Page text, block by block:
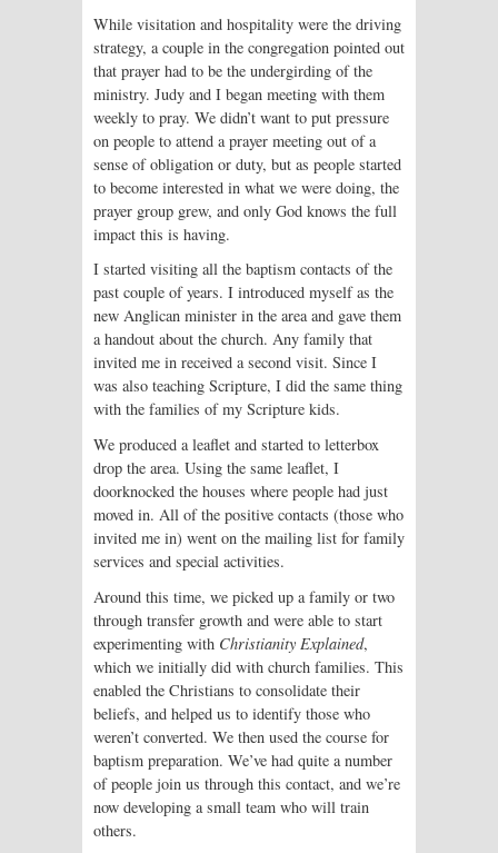
While visitation and hospitality were the driving
strategy, a couple in the congregation pointed out
that prayer had to be the undergirding of the
ministry. Judy and I began meeting with them
weekly to pray. We didn’t want to put pressure
on people to attend a prayer meeting out of a
sense of obligation or duty, but as people started
to become interested in what we were doing, the
prayer group grew, and only God knows the full
impact this is having.
I started visiting all the baptism contacts of the
past couple of years. I introduced myself as the
new Anglican minister in the area and gave them
a handout about the church. Any family that
invited me in received a second visit. Since I
was also teaching Scripture, I did the same thing
with the families of my Scripture kids.
We produced a leaflet and started to letterbox
drop the area. Using the same leaflet, I
doorknocked the houses where people had just
moved in. All of the positive contacts (those who
invited me in) went on the mailing list for family
services and special activities.
Around this time, we picked up a family or two
through transfer growth and were able to start
experimenting with Christianity Explained,
which we initially did with church families. This
enabled the Christians to consolidate their
beliefs, and helped us to identify those who
weren’t converted. We then used the course for
baptism preparation. We’ve had quite a number
of people join us through this contact, and we’re
now developing a small team who will train
others.